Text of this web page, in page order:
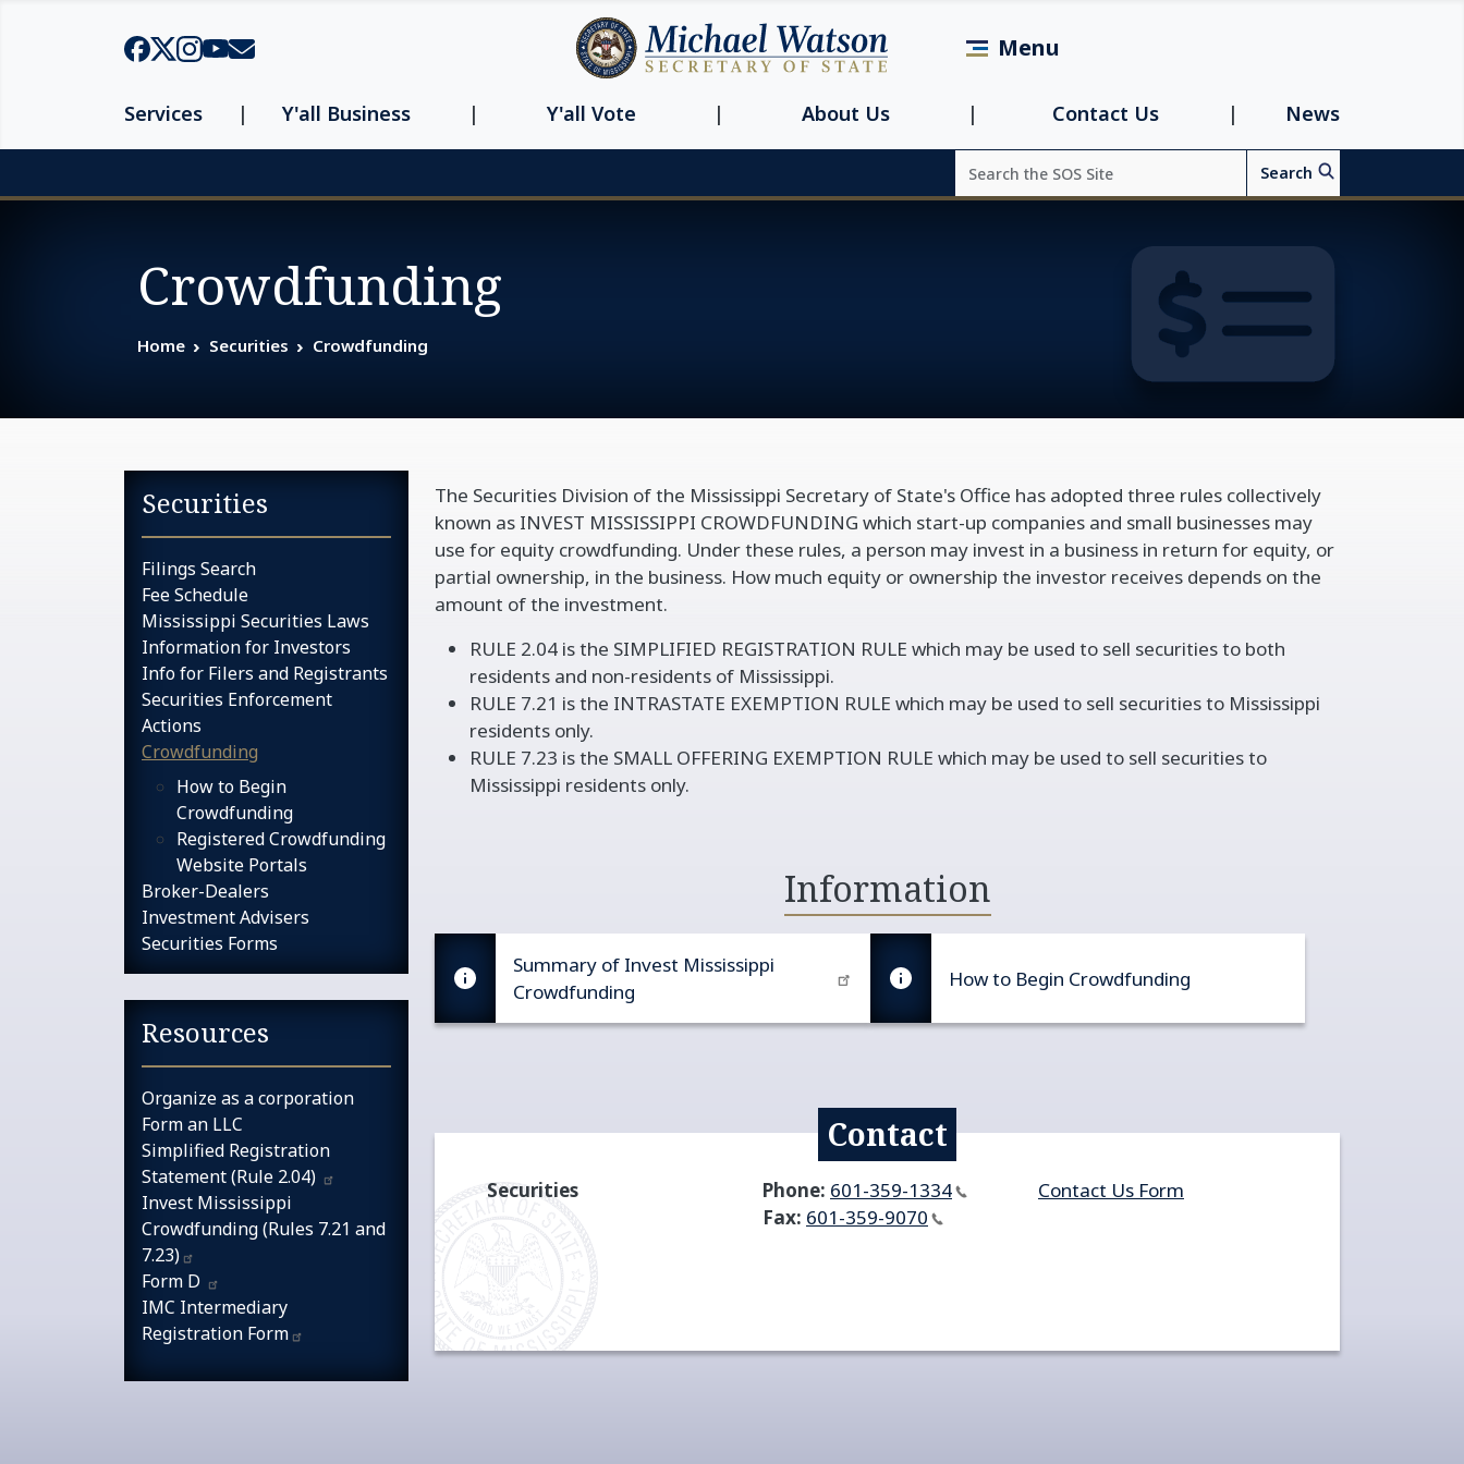
Menu
Navbar main navigation
Services Y'all Business Y'all Vote About Us Contact Us News
Search
Crowdfunding
Home Securities Crowdfunding
The Securities Division of the Mississippi Secretary of State's Office has adopted three rules collectively
known as INVEST MISSISSIPPI CROWDFUNDING which start-up companies and small businesses may
use for equity crowdfunding. Under these rules, a person may invest in a business in return for equity, or
partial ownership, in the business. How much equity or ownership the investor receives depends on the
amount of the investment.
RULE 2.04 is the SIMPLIFIED REGISTRATION RULE which may be used to sell securities to both
residents and non-residents of Mississippi.
RULE 7.21 is the INTRASTATE EXEMPTION RULE which may be used to sell securities to Mississippi
residents only.
RULE 7.23 is the SMALL OFFERING EXEMPTION RULE which may be used to sell securities to
Mississippi residents only.
Information
Summary of Invest Mississippi
Crowdfunding​
How to Begin Crowdfunding
Contact
Securities Phone: 601-359-1334
Fax: 601-359-9070
Contact Us Form
Sidebar services navigation
Securities
Filings Search
Fee Schedule
Mississippi Securities Laws
Information for Investors
Info for Filers and Registrants
Securities Enforcement
Actions
Crowdfunding
How to Begin
Crowdfunding
Registered Crowdfunding
Website Portals
Broker-Dealers
Investment Advisers
Securities Forms
Resources
Organize as a corporation
Form an LLC
Simplified Registration
Statement (Rule 2.04)
Invest Mississippi
Crowdfunding (Rules 7.21 and
7.23)​​
Form D
IMC Intermediary
Registration Form​